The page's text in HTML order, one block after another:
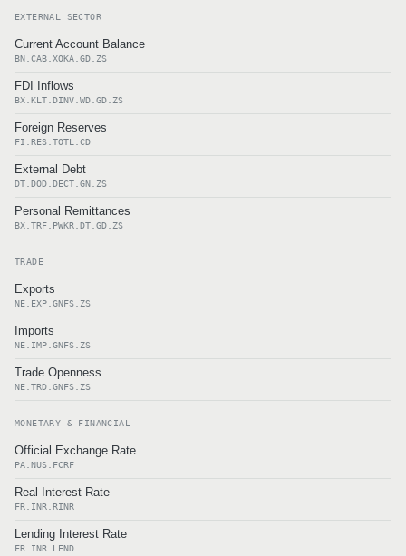
EXTERNAL SECTOR
Current Account Balance
BN.CAB.XOKA.GD.ZS
FDI Inflows
BX.KLT.DINV.WD.GD.ZS
Foreign Reserves
FI.RES.TOTL.CD
External Debt
DT.DOD.DECT.GN.ZS
Personal Remittances
BX.TRF.PWKR.DT.GD.ZS
TRADE
Exports
NE.EXP.GNFS.ZS
Imports
NE.IMP.GNFS.ZS
Trade Openness
NE.TRD.GNFS.ZS
MONETARY & FINANCIAL
Official Exchange Rate
PA.NUS.FCRF
Real Interest Rate
FR.INR.RINR
Lending Interest Rate
FR.INR.LEND